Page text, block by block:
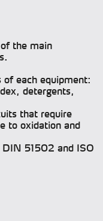
the main
of each equipment:
detergents,
that require
to oxidation and
DIN 51502 and ISO